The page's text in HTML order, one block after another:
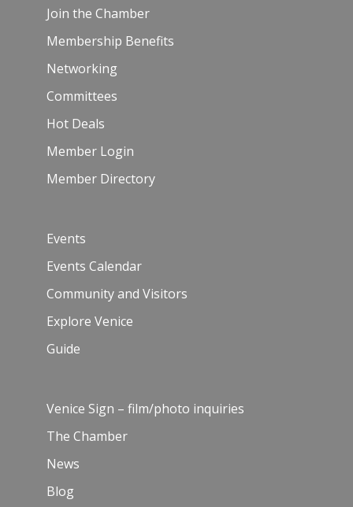
Join the Chamber
Membership Benefits
Networking
Committees
Hot Deals
Member Login
Member Directory
Events
Events Calendar
Community and Visitors
Explore Venice
Guide
Venice Sign – film/photo inquiries
The Chamber
News
Blog